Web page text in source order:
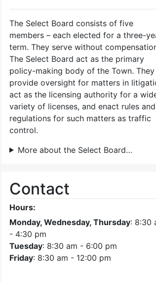
The Select Board consists of five
members – each elected for a three-
term. They serve without
The Select Board act as the primary
policy-making body of the Town. They
provide oversight for matters in
act as the licensing authority for a
variety of licenses, and enact rules and
regulations for such matters as traffic
control.
More about the Select Board…
Contact
Hours:
Monday, Wednesday, Thursday: 8:30
- 4:30 pm
Tuesday: 8:30 am - 6:00 pm
Friday: 8:30 am - 12:00 pm